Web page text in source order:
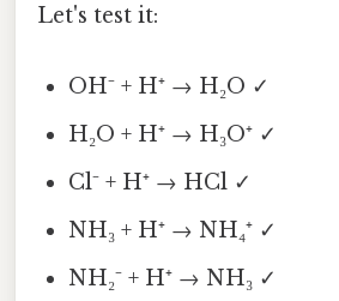
Let's test it:
OH⁻ + H⁺ → H₂O ✓
H₂O + H⁺ → H₃O⁺ ✓
Cl⁻ + H⁺ → HCl ✓
NH₃ + H⁺ → NH₄⁺ ✓
NH₂⁻ + H⁺ → NH₃ ✓